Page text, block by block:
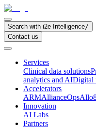
Search with i2e Intelligence/
Contact us
Services
Clinical data solutions
analytics and AIDigital
Accelerators
ARMAllianceOps
Innovation
AI Labs
Partners